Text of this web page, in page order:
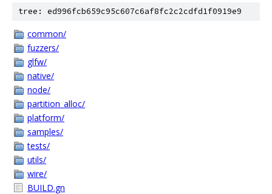
tree: ed996fcb659c95c607c6af8fc2c2cdfd1f0919e9
common/
fuzzers/
glfw/
native/
node/
partition_alloc/
platform/
samples/
tests/
utils/
wire/
BUILD.gn